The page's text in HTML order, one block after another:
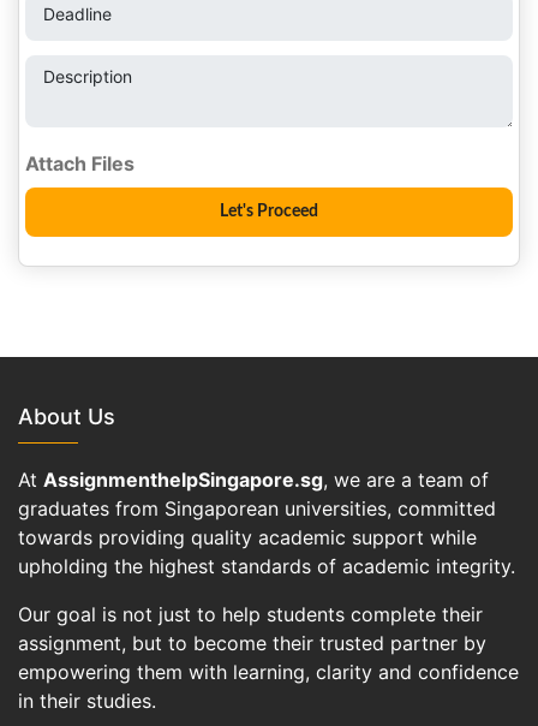
Deadline
Description
About Us
At AssignmenthelpSingapore.sg, we are a team of
graduates from Singaporean universities, committed
towards providing quality academic support while
upholding the highest standards of academic integrity.
Our goal is not just to help students complete their
assignment, but to become their trusted partner by
empowering them with learning, clarity and confidence
in their studies.